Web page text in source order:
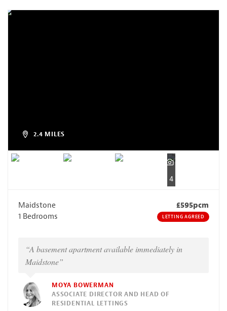
2.4 MILES
4
Maidstone
£595pcm
1 Bedrooms
LETTING AGREED
“A basement apartment available immediately in
Maidstone”
MOYA BOWERMAN
ASSOCIATE DIRECTOR AND HEAD OF
RESIDENTIAL LETTINGS